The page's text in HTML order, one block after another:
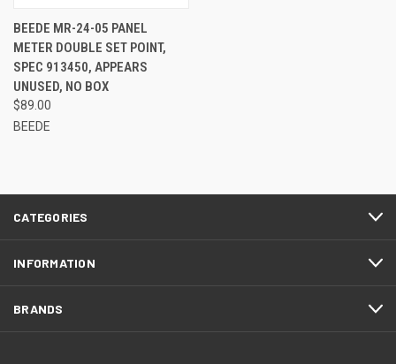
BEEDE MR-24-05 PANEL
METER DOUBLE SET POINT,
SPEC 913450, APPEARS
UNUSED, NO BOX
$89.00
BEEDE
CATEGORIES
INFORMATION
BRANDS